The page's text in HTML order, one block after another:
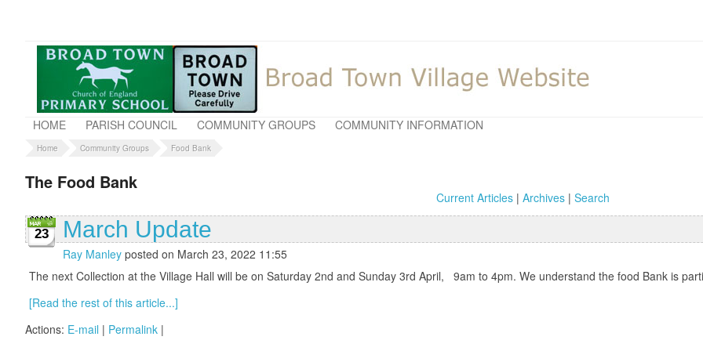
HOME PARISH COUNCIL COMMUNITY GROUPS COMMUNITY INFORMATION
Home Community Groups Food Bank
The Food Bank
Current Articles| Archives| Search
23 March Update
Ray Manley posted on March 23, 2022 11:55
The next Collection at the Village Hall will be on Saturday 2nd and Sunday 3rd April, 9am to 4pm. We understand the food Bank is
[Read the rest of this article...]
Actions: E-mail | Permalink |